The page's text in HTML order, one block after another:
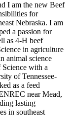
I am the new Beef
for
Nebraska. I am
a passion for
as 4‑H beef
in agriculture
animal science
with a
of Tennessee-
as a feed
near Mead,
lasting
in southeast